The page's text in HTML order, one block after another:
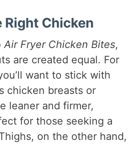
Chicken
Air Fryer Chicken Bites,
are created equal. For
want to stick with
chicken breasts or
leaner and firmer,
for those seeking a
on the other hand,